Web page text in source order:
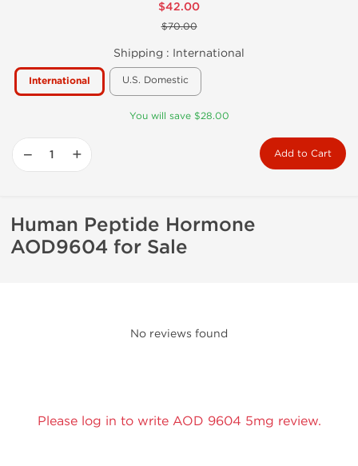
$42.00
$70.00
Shipping : International
International U.S. Domestic
You will save $28.00
− + Add to Cart
Human Peptide Hormone
AOD9604 for Sale
No reviews found
Please log in to write AOD 9604 5mg review.